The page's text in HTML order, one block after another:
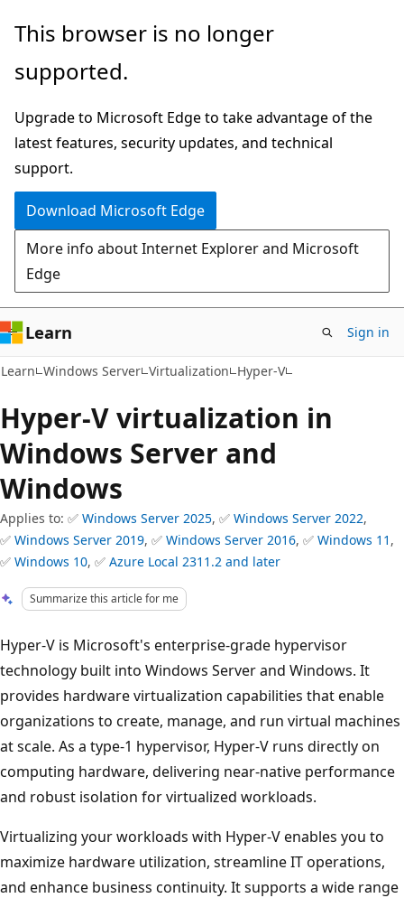
Skip
main
Skip
Ask
chat
experience
This browser is no longer
supported.
Upgrade to Microsoft Edge to take advantage of the
latest features, security updates, and technical
support.
Download Microsoft Edge
More info about Internet Explorer and Microsoft
Edge
Learn Sign in
Learn Windows Server Virtualization Hyper-V
Hyper-V virtualization in
Windows Server and
Windows
Applies to: ✅ Windows Server 2025, ✅ Windows Server 2022,
✅ Windows Server 2019, ✅ Windows Server 2016, ✅ Windows 11 ,
✅ Windows 10, ✅ Azure Local 2311.2 and later
Summarize this article for me
Hyper-V is Microsoft's enterprise-grade hypervisor
technology built into Windows Server and Windows. It
provides hardware virtualization capabilities that enable
organizations to create, manage, and run virtual machines
at scale. As a type-1 hypervisor, Hyper-V runs directly on
computing hardware, delivering near-native performance
and robust isolation for virtualized workloads.
Virtualizing your workloads with Hyper-V enables you to
maximize hardware utilization, streamline IT operations,
and enhance business continuity. It supports a wide range